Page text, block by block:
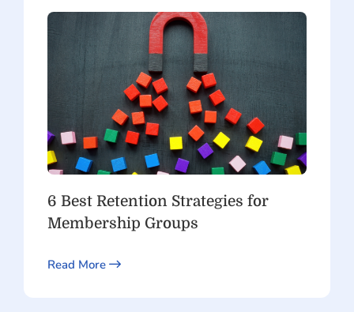
6 Best Retention Strategies for
Membership Groups
Read More